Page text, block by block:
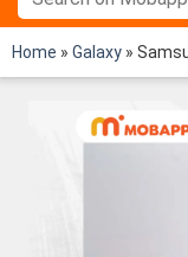
Home » Galaxy »